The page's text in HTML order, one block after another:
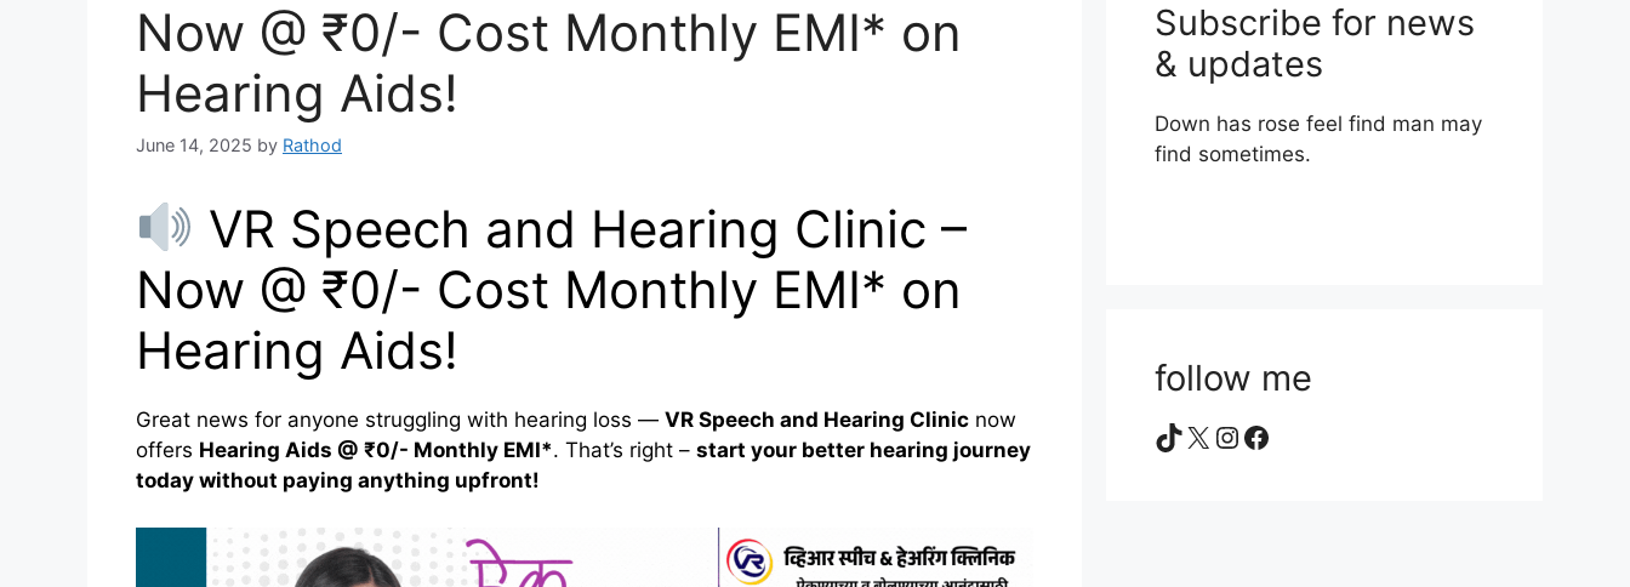
Now @ ₹0/- Cost Monthly EMI* on
Hearing Aids!
June 14, 2025 by Rathod
VR Speech and Hearing Clinic –
Now @ ₹0/- Cost Monthly EMI* on
Hearing Aids!
Great news for anyone struggling with hearing loss — VR Speech and Hearing Clinic now
offers Hearing Aids @ ₹0/- Monthly EMI*. That’s right – start your better hearing journey
today without paying anything upfront!
Subscribe for news
& updates
Down has rose feel find man may
find sometimes.
follow me
TikTok
X Instagram
Facebook